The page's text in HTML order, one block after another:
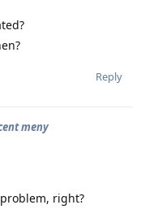
Reply
meny
right?